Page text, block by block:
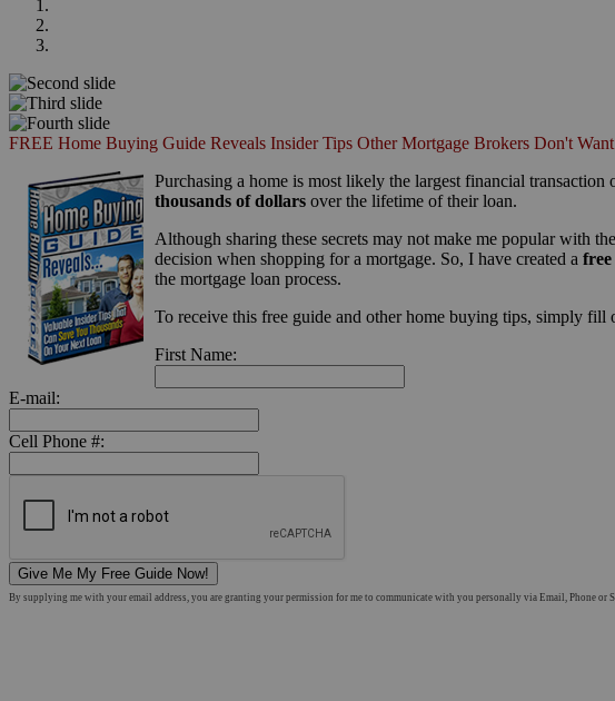
FREE Home Buying Guide Reveals Insider Tips Other Mortgage Brokers Don't
Purchasing a home is most likely the largest financial
thousands of dollars over the lifetime of their loan.
Although sharing these secrets may not make me popular with
decision when shopping for a mortgage. So, I have created a
the mortgage loan process.
To receive this free guide and other home buying tips, simply
First Name:
E-mail:
Cell Phone #:
Give Me My Free Guide Now!
By supplying me with your email address, you are granting your permission for me to communicate with you personally via Email, Phone